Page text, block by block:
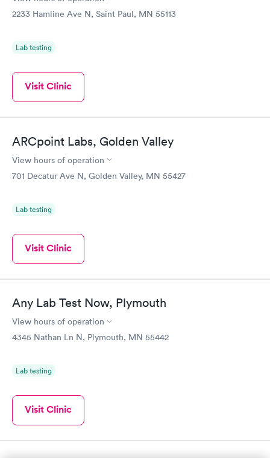
2233 Hamline Ave N, Saint Paul, MN 55113
Lab testing
Visit Clinic
ARCpoint Labs, Golden Valley
View hours of operation
701 Decatur Ave N, Golden Valley, MN 55427
Lab testing
Visit Clinic
Any Lab Test Now, Plymouth
View hours of operation
4345 Nathan Ln N, Plymouth, MN 55442
Lab testing
Visit Clinic